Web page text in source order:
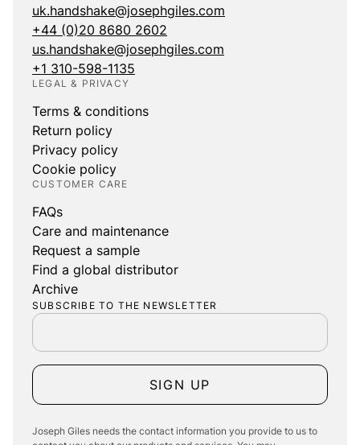
uk.handshake@josephgiles.com
+44 (0)20 8680 2602
us.handshake@josephgiles.com
+1 310-598-1135
LEGAL & PRIVACY
Terms & conditions
Return policy
Privacy policy
Cookie policy
CUSTOMER CARE
FAQs
Care and maintenance
Request a sample
Find a global distributor
Archive
SUBSCRIBE TO THE NEWSLETTER
SIGN UP
Joseph Giles needs the contact information you provide to us to